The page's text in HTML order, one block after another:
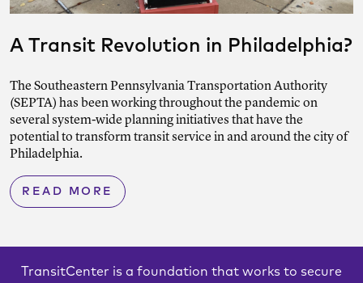
A Transit Revolution in Philadelphia?
The Southeastern Pennsylvania Transportation Authority
(SEPTA) has been working throughout the pandemic on
several system-wide planning initiatives that have the
potential to transform transit service in and around the city of
Philadelphia.
READ MORE
TransitCenter is a foundation that works to secure